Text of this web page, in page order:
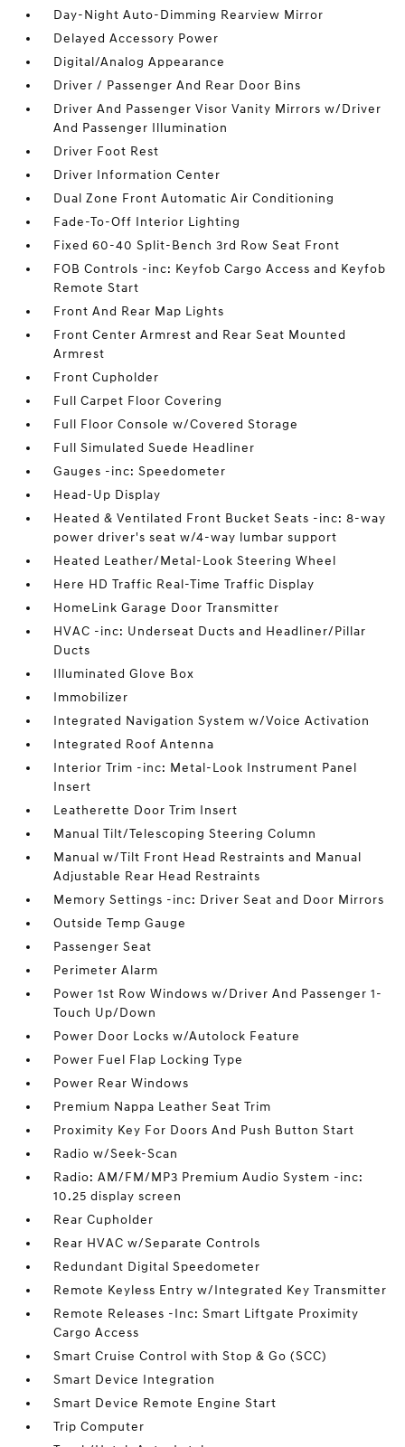
Day-Night Auto-Dimming Rearview Mirror
Delayed Accessory Power
Digital/Analog Appearance
Driver / Passenger And Rear Door Bins
Driver And Passenger Visor Vanity Mirrors w/Driver
And Passenger Illumination
Driver Foot Rest
Driver Information Center
Dual Zone Front Automatic Air Conditioning
Fade-To-Off Interior Lighting
Fixed 60-40 Split-Bench 3rd Row Seat Front
FOB Controls -inc: Keyfob Cargo Access and Keyfob
Remote Start
Front And Rear Map Lights
Front Center Armrest and Rear Seat Mounted
Armrest
Front Cupholder
Full Carpet Floor Covering
Full Floor Console w/Covered Storage
Full Simulated Suede Headliner
Gauges -inc: Speedometer
Head-Up Display
Heated & Ventilated Front Bucket Seats -inc: 8-way
power driver's seat w/4-way lumbar support
Heated Leather/Metal-Look Steering Wheel
Here HD Traffic Real-Time Traffic Display
HomeLink Garage Door Transmitter
HVAC -inc: Underseat Ducts and Headliner/Pillar
Ducts
Illuminated Glove Box
Immobilizer
Integrated Navigation System w/Voice Activation
Integrated Roof Antenna
Interior Trim -inc: Metal-Look Instrument Panel
Insert
Leatherette Door Trim Insert
Manual Tilt/Telescoping Steering Column
Manual w/Tilt Front Head Restraints and Manual
Adjustable Rear Head Restraints
Memory Settings -inc: Driver Seat and Door Mirrors
Outside Temp Gauge
Passenger Seat
Perimeter Alarm
Power 1st Row Windows w/Driver And Passenger 1-
Touch Up/Down
Power Door Locks w/Autolock Feature
Power Fuel Flap Locking Type
Power Rear Windows
Premium Nappa Leather Seat Trim
Proximity Key For Doors And Push Button Start
Radio w/Seek-Scan
Radio: AM/FM/MP3 Premium Audio System -inc:
10.25 display screen
Rear Cupholder
Rear HVAC w/Separate Controls
Redundant Digital Speedometer
Remote Keyless Entry w/Integrated Key Transmitter
Remote Releases -Inc: Smart Liftgate Proximity
Cargo Access
Smart Cruise Control with Stop & Go (SCC)
Smart Device Integration
Smart Device Remote Engine Start
Trip Computer